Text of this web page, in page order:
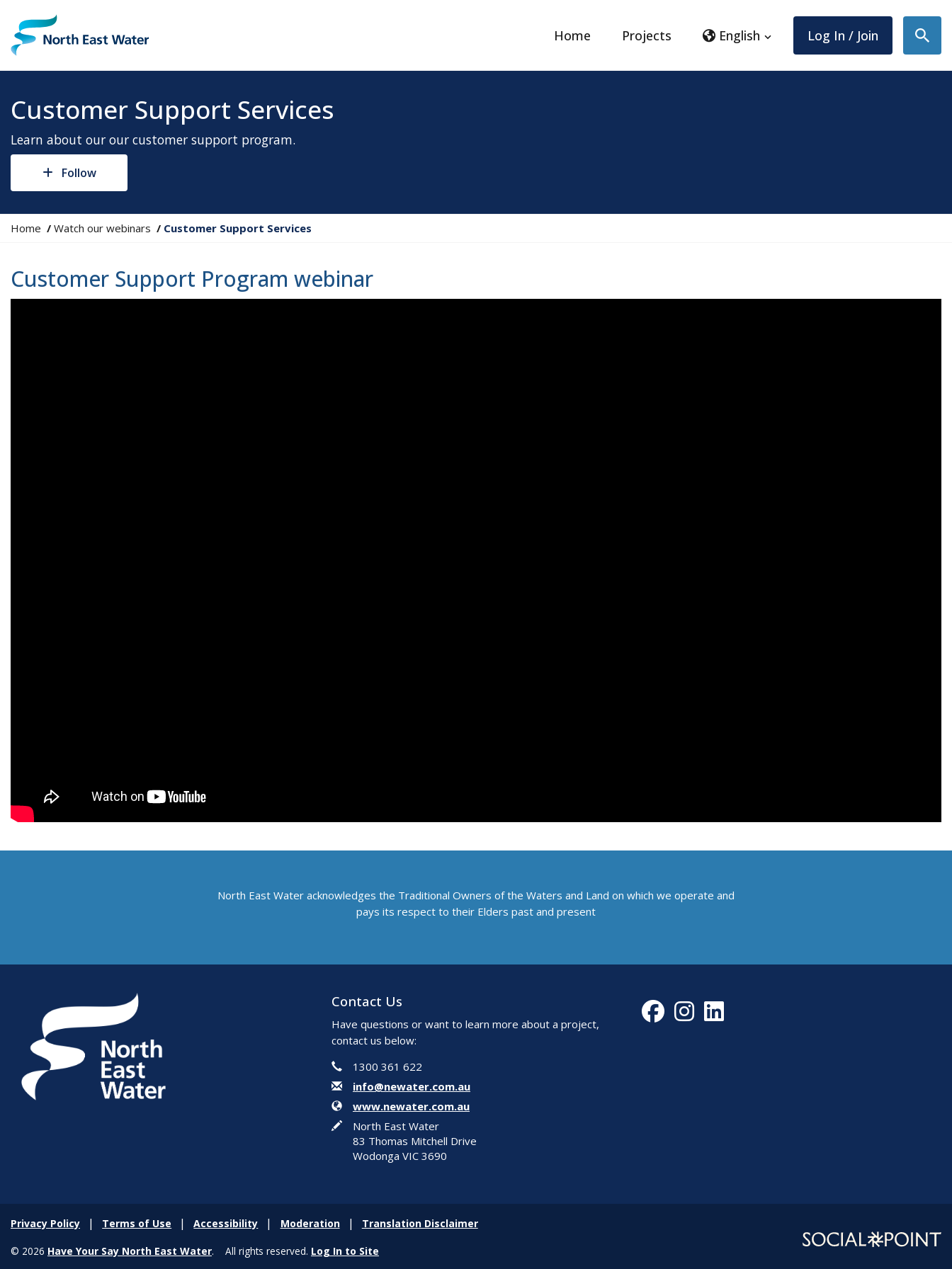
Home Projects English
Log In / Join
Customer Support Services
Learn about our our customer support program.
Follow
Y
a
Home Watch our webinars Customer Support Services
Customer Support Program webinar
North East Water acknowledges the Traditional Owners of the Waters and Land on which we operate and
pays its respect to their Elders past and present
Contact Us
Have questions or want to learn more about a project,
contact us below:
Contact Information
Phone
1300 361 622
Email
info@newater.com.au
Website
www.newater.com.au
In writing
North East Water
83 Thomas Mitchell Drive
Wodonga VIC 3690
FacebookInstagram
Privacy Policy Terms of Use Accessibility Moderation Translation Disclaimer
© 2026 Have Your Say North East Water. All rights reserved. Log In to Site